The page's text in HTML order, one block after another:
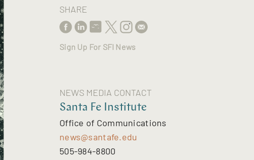
SHARE
Sign Up For SFI News
NEWS MEDIA CONTACT
Santa Fe Institute
Office of Communications
news@santafe.edu
505-984-8800